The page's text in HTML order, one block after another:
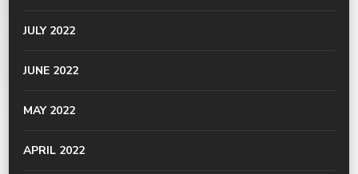
JULY 2022
JUNE 2022
MAY 2022
APRIL 2022